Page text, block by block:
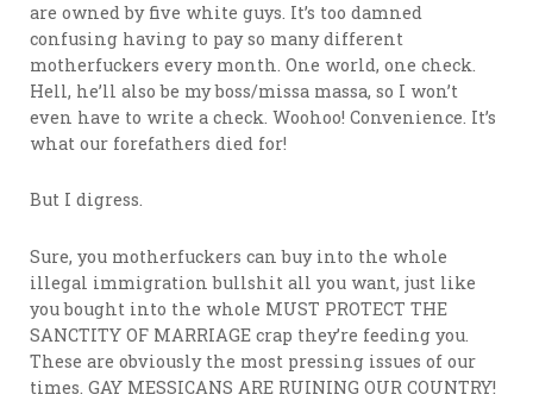
are owned by five white guys. It’s too damned
confusing having to pay so many different
motherfuckers every month. One world, one check.
Hell, he’ll also be my boss/missa massa, so I won’t
even have to write a check. Woohoo! Convenience. It’s
what our forefathers died for!
But I digress.
Sure, you motherfuckers can buy into the whole
illegal immigration bullshit all you want, just like
you bought into the whole MUST PROTECT THE
SANCTITY OF MARRIAGE crap they’re feeding you.
These are obviously the most pressing issues of our
times. GAY MESSICANS ARE RUINING OUR COUNTRY!